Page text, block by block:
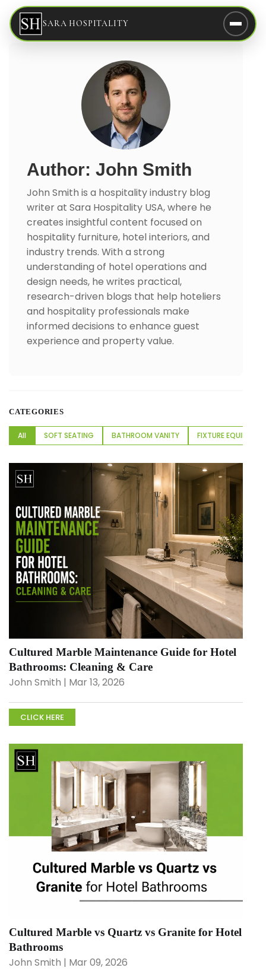
SARA HOSPITALITY
CATEGORIES
All SOFT SEATING BATHROOM VANITY FIXTURE EQUIPMENT
Author: John Smith
John Smith is a hospitality industry blog
writer at Sara Hospitality USA, where he
creates insightful content focused on
hospitality furniture, hotel interiors, and
industry trends. With a strong
understanding of hotel operations and
design needs, he writes practical,
research-driven blogs that help hoteliers
and hospitality professionals make
informed decisions to enhance guest
experience and property value.
Cultured Marble Maintenance Guide for Hotel
Bathrooms: Cleaning & Care
John Smith | Mar 13, 2026
CLICK HERE
Cultured Marble vs Quartz vs Granite for Hotel
Bathrooms
John Smith | Mar 09, 2026